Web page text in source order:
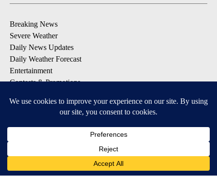
Breaking News
Severe Weather
Daily News Updates
Daily Weather Forecast
Entertainment
Contests & Promotions
DOWNLOAD OUR APPS
Available for iOS and Android